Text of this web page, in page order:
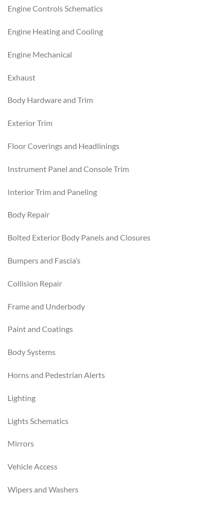
Engine Controls Schematics
Engine Heating and Cooling
Engine Mechanical
Exhaust
Body Hardware and Trim
Exterior Trim
Floor Coverings and Headlinings
Instrument Panel and Console Trim
Interior Trim and Paneling
Body Repair
Bolted Exterior Body Panels and Closures
Bumpers and Fascia’s
Collision Repair
Frame and Underbody
Paint and Coatings
Body Systems
Horns and Pedestrian Alerts
Lighting
Lights Schematics
Mirrors
Vehicle Access
Wipers and Washers